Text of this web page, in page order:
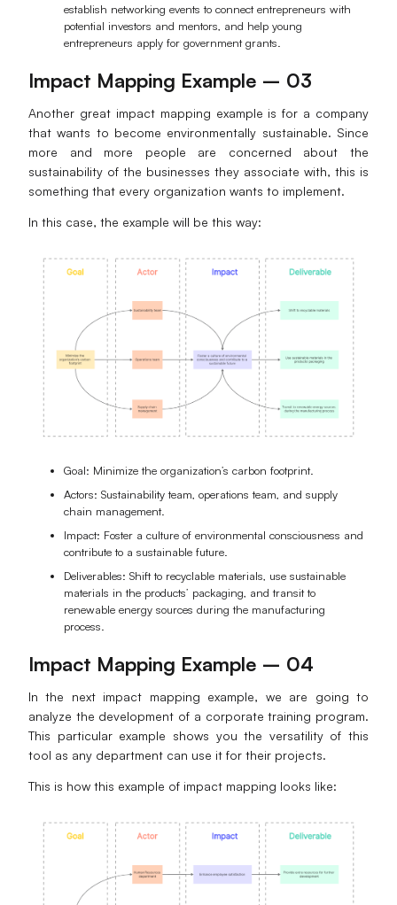
establish networking events to connect entrepreneurs with
potential investors and mentors, and help young
entrepreneurs apply for government grants.
Impact Mapping Example – 03
Another great impact mapping example is for a company
that wants to become environmentally sustainable. Since
more and more people are concerned about the
sustainability of the businesses they associate with, this is
something that every organization wants to implement.
In this case, the example will be this way:
Goal: Minimize the organization’s carbon footprint.
Actors: Sustainability team, operations team, and supply
chain management.
Impact: Foster a culture of environmental consciousness and
contribute to a sustainable future.
Deliverables: Shift to recyclable materials, use sustainable
materials in the products’ packaging, and transit to
renewable energy sources during the manufacturing
process.
Impact Mapping Example – 04
In the next impact mapping example, we are going to
analyze the development of a corporate training program.
This particular example shows you the versatility of this
tool as any department can use it for their projects.
This is how this example of impact mapping looks like: